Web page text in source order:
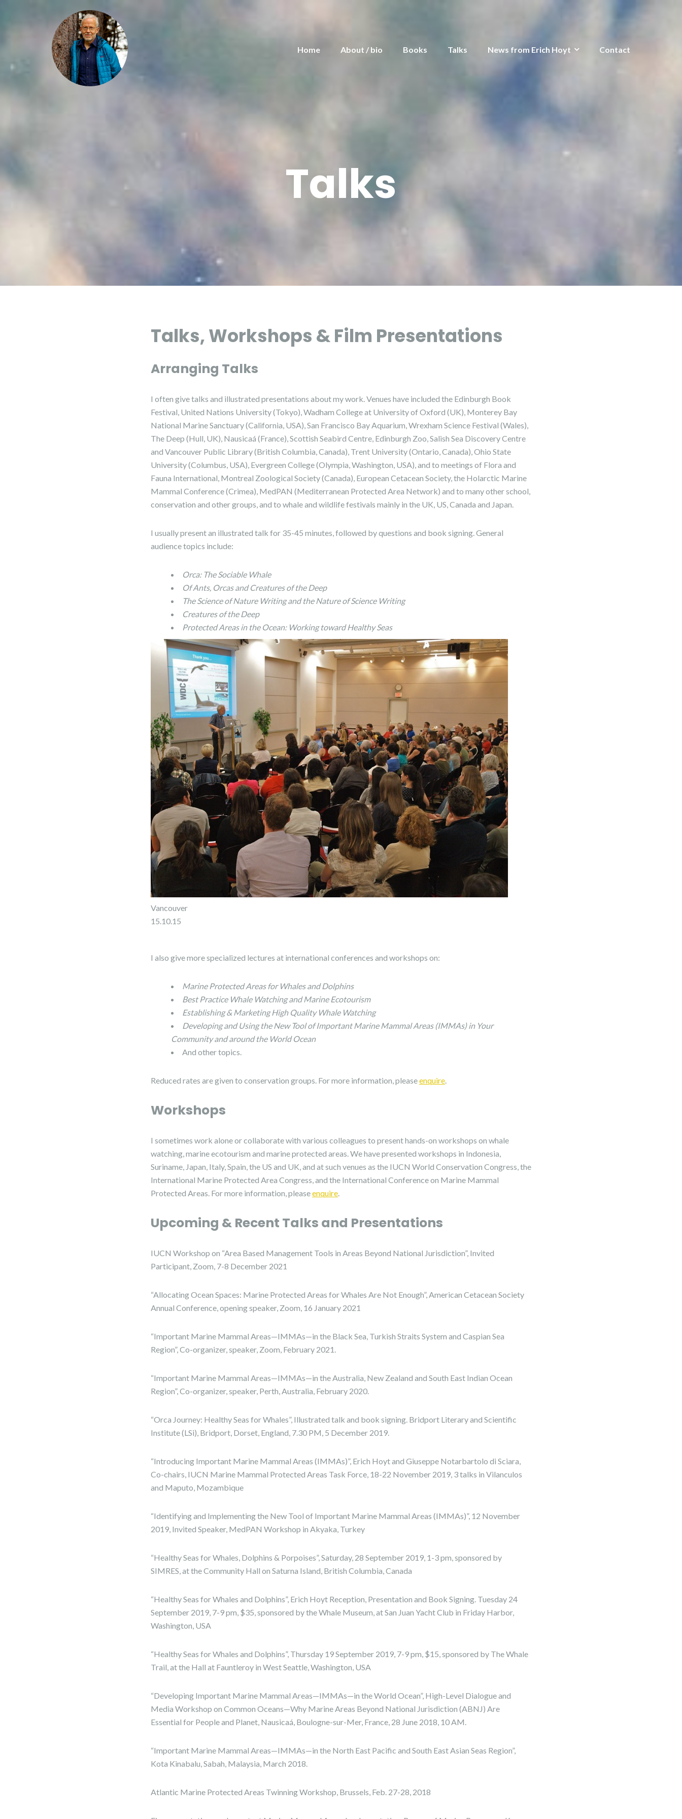
Home About / bio Books Talks News from Erich Hoyt Contact
Talks
Talks, Workshops & Film Presentations
Arranging Talks
I often give talks and illustrated presentations about my work. Venues have included the Edinburgh Book
Festival, United Nations University (Tokyo), Wadham College at University of Oxford (UK), Monterey Bay
National Marine Sanctuary (California, USA), San Francisco Bay Aquarium, Wrexham Science Festival (Wales),
The Deep (Hull, UK), Nausicaá (France), Scottish Seabird Centre, Edinburgh Zoo, Salish Sea Discovery Centre
and Vancouver Public Library (British Columbia, Canada), Trent University (Ontario, Canada), Ohio State
University (Columbus, USA), Evergreen College (Olympia, Washington, USA), and to meetings of Flora and
Fauna International, Montreal Zoological Society (Canada), European Cetacean Society, the Holarctic Marine
Mammal Conference (Crimea), MedPAN (Mediterranean Protected Area Network) and to many other school,
conservation and other groups, and to whale and wildlife festivals mainly in the UK, US, Canada and Japan.
I usually present an illustrated talk for 35-45 minutes, followed by questions and book signing. General
audience topics include:
Orca: The Sociable Whale
Of Ants, Orcas and Creatures of the Deep
The Science of Nature Writing and the Nature of Science Writing
Creatures of the Deep
Protected Areas in the Ocean: Working toward Healthy Seas
Vancouver
15.10.15
I also give more specialized lectures at international conferences and workshops on:
Marine Protected Areas for Whales and Dolphins
Best Practice Whale Watching and Marine Ecotourism
Establishing & Marketing High Quality Whale Watching
Developing and Using the New Tool of Important Marine Mammal Areas (IMMAs) in Your
Community and around the World Ocean
And other topics.
Reduced rates are given to conservation groups. For more information, pleaseenquire.
Workshops
I sometimes work alone or collaborate with various colleagues to present hands-on workshops on whale
watching, marine ecotourism and marine protected areas. We have presented workshops in Indonesia,
Suriname, Japan, Italy, Spain, the US and UK, and at such venues as the IUCN World Conservation Congress, the
International Marine Protected Area Congress, and the International Conference on Marine Mammal
Protected Areas. For more information, pleaseenquire.
Upcoming & Recent Talks and Presentations
IUCN Workshop on “Area Based Management Tools in Areas Beyond National Jurisdiction”, Invited
Participant, Zoom, 7-8 December 2021
“Allocating Ocean Spaces: Marine Protected Areas for Whales Are Not Enough”, American Cetacean Society
Annual Conference, opening speaker, Zoom, 16 January 2021
“Important Marine Mammal Areas—IMMAs—in the Black Sea, Turkish Straits System and Caspian Sea
Region”, Co-organizer, speaker, Zoom, February 2021.
“Important Marine Mammal Areas—IMMAs—in the Australia, New Zealand and South East Indian Ocean
Region”, Co-organizer, speaker, Perth, Australia, February 2020.
“Orca Journey: Healthy Seas for Whales”, Illustrated talk and book signing. Bridport Literary and Scientific
Institute (LSi), Bridport, Dorset, England, 7.30 PM, 5 December 2019.
“Introducing Important Marine Mammal Areas (IMMAs)”, Erich Hoyt and Giuseppe Notarbartolo di Sciara,
Co-chairs, IUCN Marine Mammal Protected Areas Task Force, 18-22 November 2019, 3 talks in Vilanculos
and Maputo, Mozambique
“Identifying and Implementing the New Tool of Important Marine Mammal Areas (IMMAs)”, 12 November
2019, Invited Speaker, MedPAN Workshop in Akyaka, Turkey
“Healthy Seas for Whales, Dolphins & Porpoises”, Saturday, 28 September 2019, 1-3 pm, sponsored by
SIMRES, at the Community Hall on Saturna Island, British Columbia, Canada
“Healthy Seas for Whales and Dolphins”, Erich Hoyt Reception, Presentation and Book Signing. Tuesday 24
September 2019, 7-9 pm, $35, sponsored by the Whale Museum, at San Juan Yacht Club in Friday Harbor,
Washington, USA
“Healthy Seas for Whales and Dolphins”, Thursday 19 September 2019, 7-9 pm, $15, sponsored by The Whale
Trail, at the Hall at Fauntleroy in West Seattle, Washington, USA
“Developing Important Marine Mammal Areas—IMMAs—in the World Ocean”, High-Level Dialogue and
Media Workshop on Common Oceans—Why Marine Areas Beyond National Jurisdiction (ABNJ) Are
Essential for People and Planet, Nausicaá, Boulogne-sur-Mer, France, 28 June 2018, 10 AM.
“Important Marine Mammal Areas—IMMAs—in the North East Pacific and South East Asian Seas Region”,
Kota Kinabalu, Sabah, Malaysia, March 2018.
Atlantic Marine Protected Areas Twinning Workshop, Brussels, Feb. 27-28, 2018